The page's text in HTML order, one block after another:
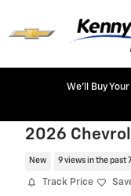
We'll Buy
2026
New 9 views in the past
Track Price